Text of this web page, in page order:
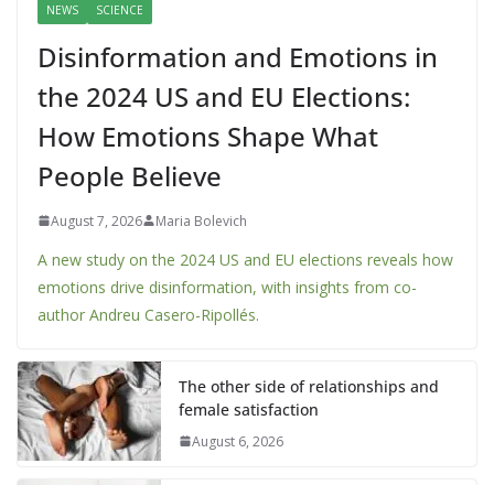
NEWS SCIENCE
Disinformation and Emotions in
the 2024 US and EU Elections:
How Emotions Shape What
People Believe
August 7, 2026 Maria Bolevich
A new study on the 2024 US and EU elections reveals how
emotions drive disinformation, with insights from co-
author Andreu Casero-Ripollés.
The other side of relationships and
female satisfaction
August 6, 2026